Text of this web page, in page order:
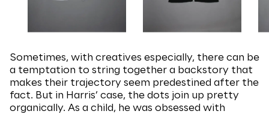
Sometimes, with creatives especially, there can be
a temptation to string together a backstory that
makes their trajectory seem predestined after the
fact. But in Harris’ case, the dots join up pretty
organically. As a child, he was obsessed with